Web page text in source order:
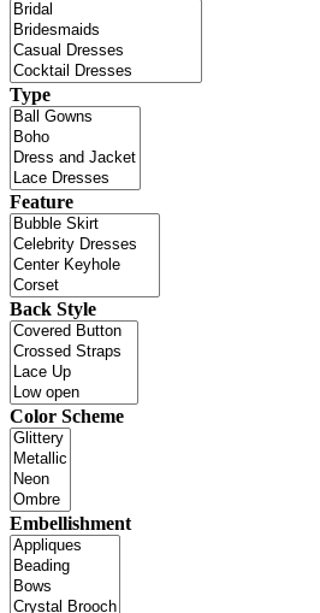
Type
Feature
Back Style
Color Scheme
Embellishment